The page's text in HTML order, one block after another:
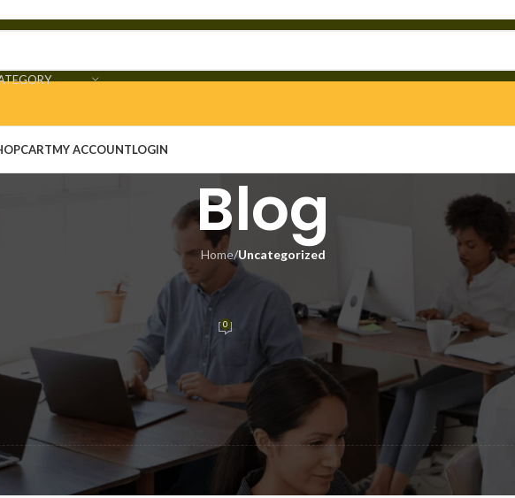
CARTMY ACCOUNTLOGIN
Blog
Home/Uncategorized
+ Keygen Clean [Windows] Tested
On May 12, 2026 0